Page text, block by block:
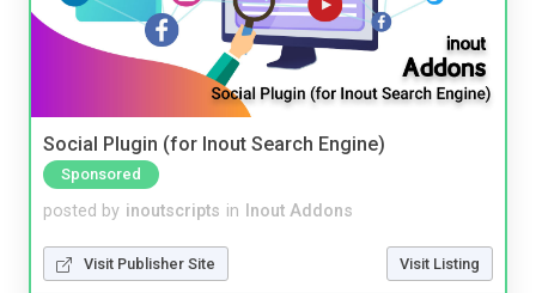
Social Plugin (for Inout Search Engine)
Sponsored
posted by inoutscripts in Inout Addons
Visit Publisher Site Visit Listing